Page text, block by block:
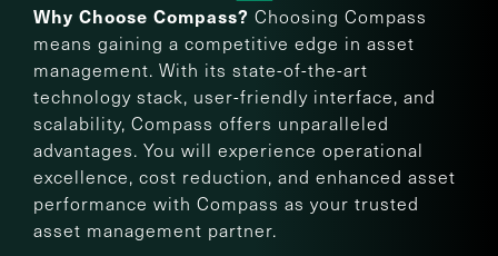
Why Choose Compass? Choosing Compass
means gaining a competitive edge in asset
management. With its state-of-the-art
technology stack, user-friendly interface, and
scalability, Compass offers unparalleled
advantages. You will experience operational
excellence, cost reduction, and enhanced asset
performance with Compass as your trusted
asset management partner.